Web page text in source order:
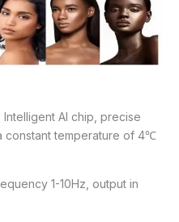
Intelligent Al chip, precise
constant temperature of 4℃
1-10Hz, output in